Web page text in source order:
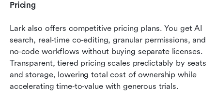
Pricing
Lark also offers competitive pricing plans. You get AI
search, real‑time co‑editing, granular permissions, and
no‑code workflows without buying separate licenses.
Transparent, tiered pricing scales predictably by seats
and storage, lowering total cost of ownership while
accelerating time‑to‑value with generous trials.